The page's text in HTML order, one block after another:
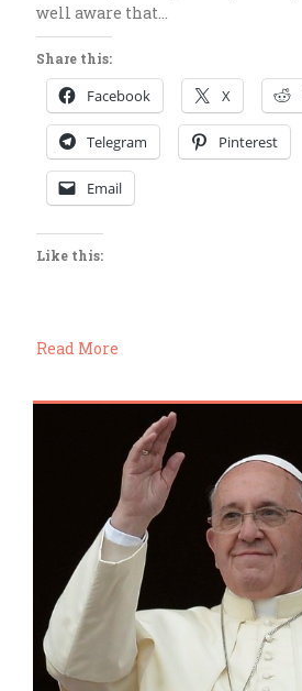
well aware that…
Share this:
Facebook X
Telegram Pinterest
Email
Like this:
Read More